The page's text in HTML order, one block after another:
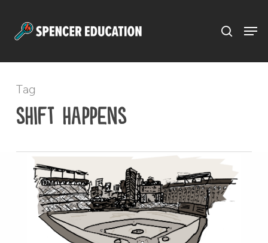
Tag
shift happens